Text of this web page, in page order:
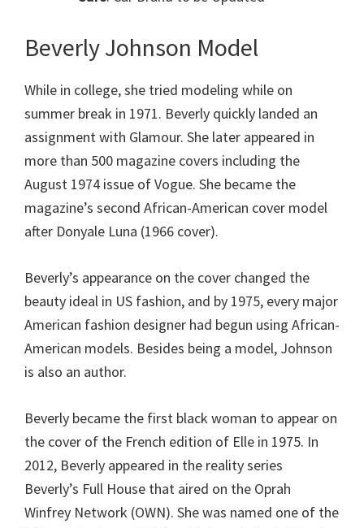
Beverly Johnson Model
While in college, she tried modeling while on
summer break in 1971. Beverly quickly landed an
assignment with Glamour. She later appeared in
more than 500 magazine covers including the
August 1974 issue of Vogue. She became the
magazine’s second African-American cover model
after Donyale Luna (1966 cover).
Beverly’s appearance on the cover changed the
beauty ideal in US fashion, and by 1975, every major
American fashion designer had begun using African-
American models. Besides being a model, Johnson
is also an author.
Beverly became the first black woman to appear on
the cover of the French edition of Elle in 1975. In
2012, Beverly appeared in the reality series
Beverly’s Full House that aired on the Oprah
Winfrey Network (OWN). She was named one of the